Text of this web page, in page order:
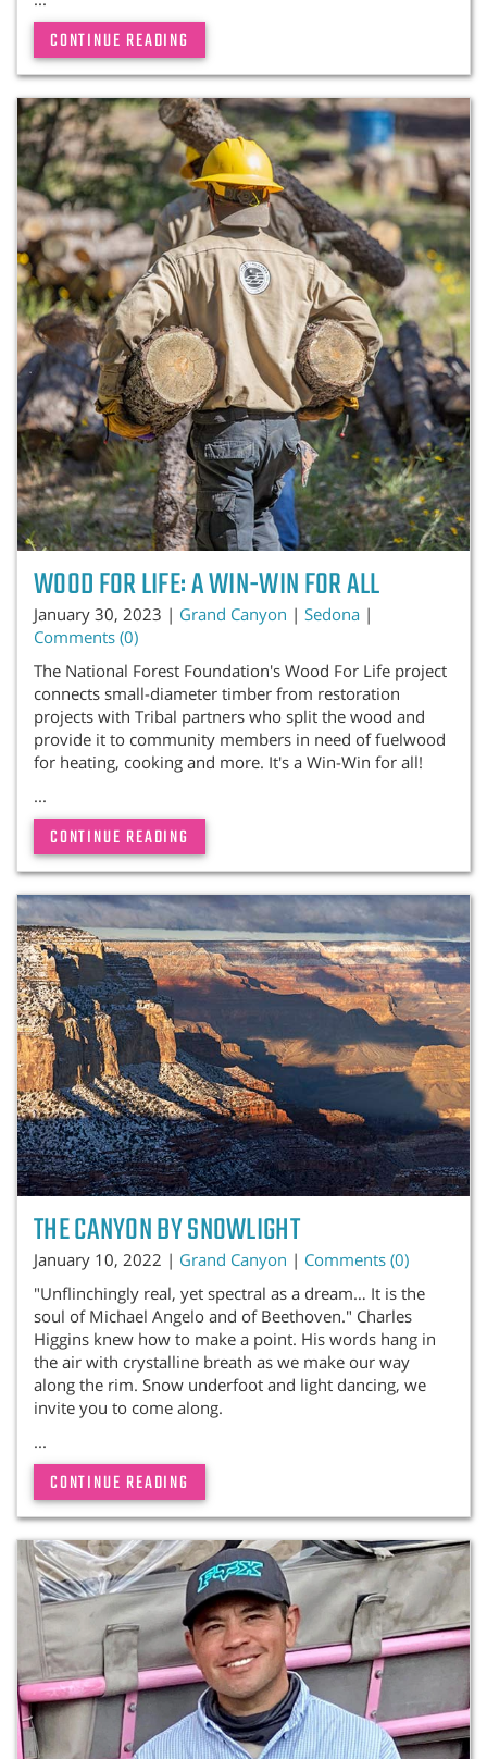
CONTINUE READING
WOOD FOR LIFE: A WIN-WIN FOR ALL
January 30, 2023 | Grand Canyon | Sedona |
Comments (0)
The National Forest Foundation's Wood For Life project
connects small-diameter timber from restoration
projects with Tribal partners who split the wood and
provide it to community members in need of fuelwood
for heating, cooking and more. It's a Win-Win for all!
...
CONTINUE READING
THE CANYON BY SNOWLIGHT
January 10, 2022 | Grand Canyon | Comments (0)
"Unflinchingly real, yet spectral as a dream… It is the
soul of Michael Angelo and of Beethoven." Charles
Higgins knew how to make a point. His words hang in
the air with crystalline breath as we make our way
along the rim. Snow underfoot and light dancing, we
invite you to come along.
...
CONTINUE READING